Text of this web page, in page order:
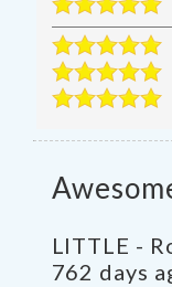
LITTLE -
762 days